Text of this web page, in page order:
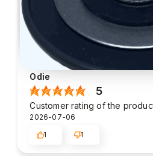
Odie
5
Customer rating of the
2026-07-06
1
1